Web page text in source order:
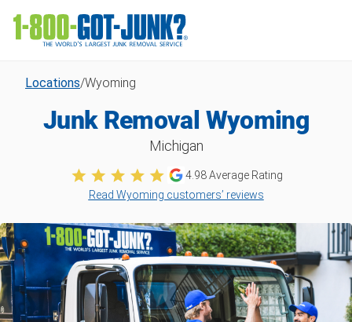
Locations/Wyoming
Junk Removal Wyoming
Michigan
4.98Average Rating
Read Wyoming customers’ reviews